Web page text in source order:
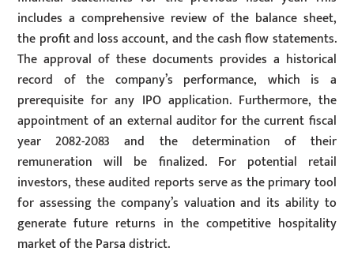
includes a comprehensive review of the balance sheet,
the profit and loss account, and the cash flow statements.
The approval of these documents provides a historical
record of the company’s performance, which is a
prerequisite for any IPO application. Furthermore, the
appointment of an external auditor for the current fiscal
year 2082-2083 and the determination of their
remuneration will be finalized. For potential retail
investors, these audited reports serve as the primary tool
for assessing the company’s valuation and its ability to
generate future returns in the competitive hospitality
market of the Parsa district.